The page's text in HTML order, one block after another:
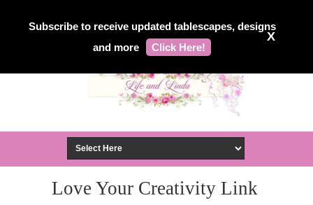
Subscribe to receive updated tablescapes, designs
and more
Click Here!
X
Love Your Creativity Link